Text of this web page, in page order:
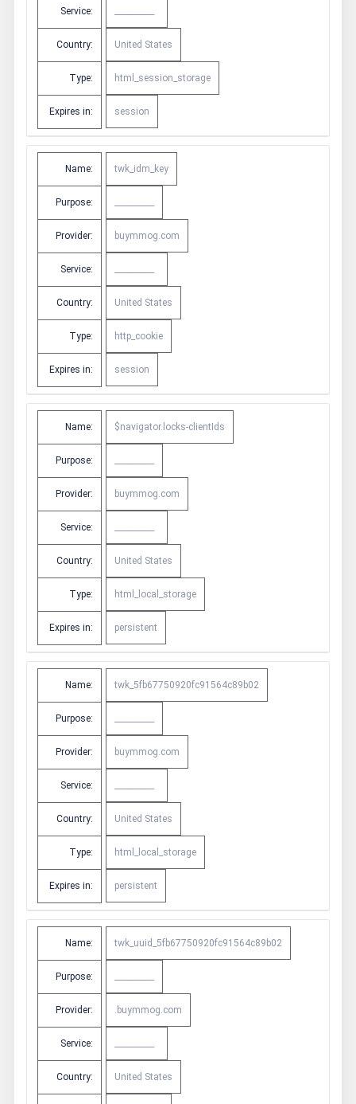
Service:
Country: United States
Type: html_session_storage
Expires in: session
Name: twk_idm_key
Purpose:
Provider: buymmog.com
Service:
Country: United States
Type: http_cookie
Expires in: session
Name: $navigator.locks-clientIds
Purpose:
Provider: buymmog.com
Service:
Country: United States
Type: html_local_storage
Expires in: persistent
Name: twk_5fb67750920fc91564c89b02
Purpose:
Provider: buymmog.com
Service:
Country: United States
Type: html_local_storage
Expires in: persistent
Name: twk_uuid_5fb67750920fc91564c89b02
Purpose:
Provider: .buymmog.com
Service:
Country: United States